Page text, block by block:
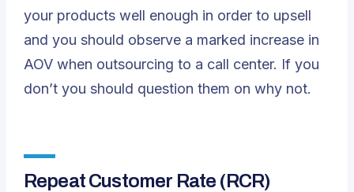
your products well enough in order to upsell
and you should observe a marked increase in
AOV when outsourcing to a call center. If you
don’t you should question them on why not.
Repeat Customer Rate (RCR)